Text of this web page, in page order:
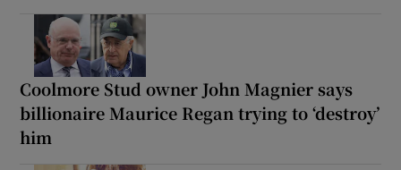
Coolmore Stud owner John Magnier says
billionaire Maurice Regan trying to ‘destroy’
him